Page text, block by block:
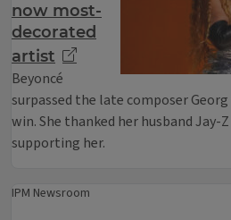
now most-
decorated
artist
Beyoncé
surpassed the late composer
win. She thanked her husband Jay-
supporting her.
IPM Newsroom